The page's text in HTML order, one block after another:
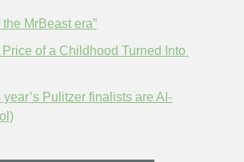
MrBeast era”
Price of a Childhood Turned Into
year’s Pulitzer finalists are AI-